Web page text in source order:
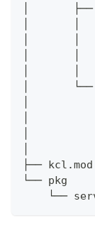
│       ├──
│       │
│       │
│       │
│       │
│       └──
│
│
│
│
├── kcl.mod
└── pkg
└──